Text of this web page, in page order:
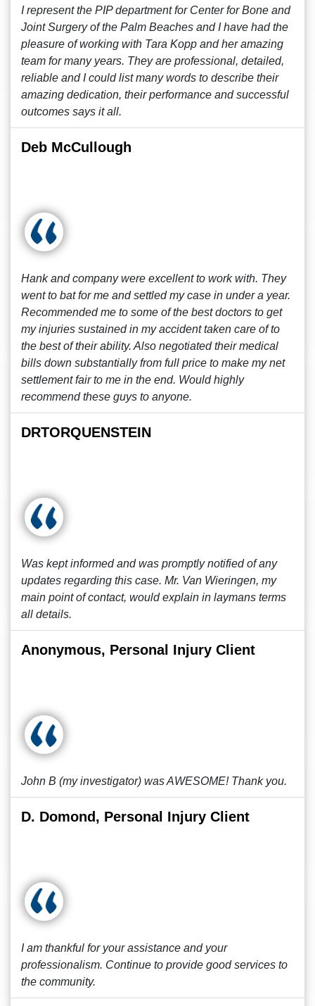
I represent the PIP department for Center for Bone and
Joint Surgery of the Palm Beaches and I have had the
pleasure of working with Tara Kopp and her amazing
team for many years. They are professional, detailed,
reliable and I could list many words to describe their
amazing dedication, their performance and successful
outcomes says it all.
Deb McCullough
Hank and company were excellent to work with. They
went to bat for me and settled my case in under a year.
Recommended me to some of the best doctors to get
my injuries sustained in my accident taken care of to
the best of their ability. Also negotiated their medical
bills down substantially from full price to make my net
settlement fair to me in the end. Would highly
recommend these guys to anyone.
DRTORQUENSTEIN
Was kept informed and was promptly notified of any
updates regarding this case. Mr. Van Wieringen, my
main point of contact, would explain in laymans terms
all details.
Anonymous, Personal Injury Client
John B (my investigator) was AWESOME! Thank you.
D. Domond, Personal Injury Client
I am thankful for your assistance and your
professionalism. Continue to provide good services to
the community.